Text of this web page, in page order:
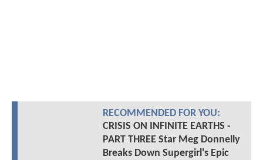
RECOMMENDED FOR YOU:
CRISIS ON INFINITE EARTHS -
PART THREE Star Meg Donnelly
Breaks Down Supergirl's Epic